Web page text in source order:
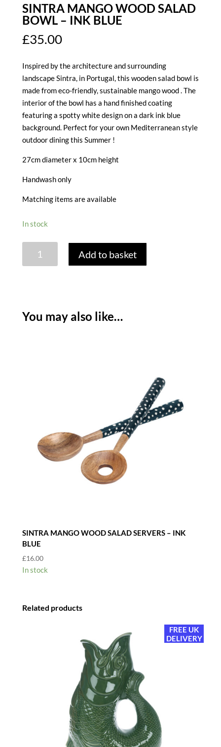
SINTRA MANGO WOOD SALAD
BOWL – INK BLUE
£35.00
Inspired by the architecture and surrounding
landscape Sintra, in Portugal, this wooden salad bowl is
made from eco-friendly, sustainable mango wood . The
interior of the bowl has a hand finished coating
featuring a spotty white design on a dark ink blue
background. Perfect for your own Mediterranean style
outdoor dining this Summer !
27cm diameter x 10cm height
Handwash only
Matching items are available
In stock
MANGO
INK
Add to basket
You may also like…
SINTRA MANGO WOOD SALAD SERVERS – INK
BLUE
£16.00
In stock
Related products
FREE UK
DELIVERY